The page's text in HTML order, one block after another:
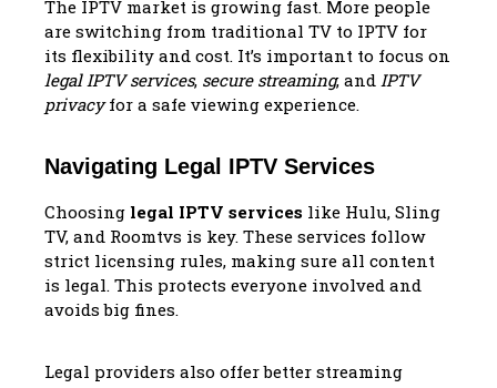
The IPTV market is growing fast. More people
are switching from traditional TV to IPTV for
its flexibility and cost. It’s important to focus on
legal IPTV services, secure streaming, and IPTV
privacyfor a safe viewing experience.
Navigating Legal IPTV Services
Choosing legal IPTV services like Hulu, Sling
TV, and Roomtvs is key. These services follow
strict licensing rules, making sure all content
is legal. This protects everyone involved and
avoids big fines.
Legal providers also offer better streaming